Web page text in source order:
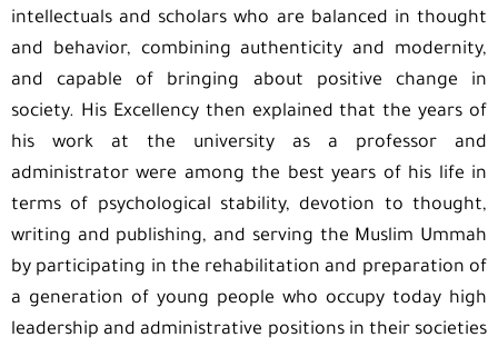
intellectuals and scholars who are balanced in thought
and behavior, combining authenticity and modernity,
and capable of bringing about positive change in
society. His Excellency then explained that the years of
his work at the university as a professor and
administrator were among the best years of his life in
terms of psychological stability, devotion to thought,
writing and publishing, and serving the Muslim Ummah
by participating in the rehabilitation and preparation of
a generation of young people who occupy today high
leadership and administrative positions in their societies